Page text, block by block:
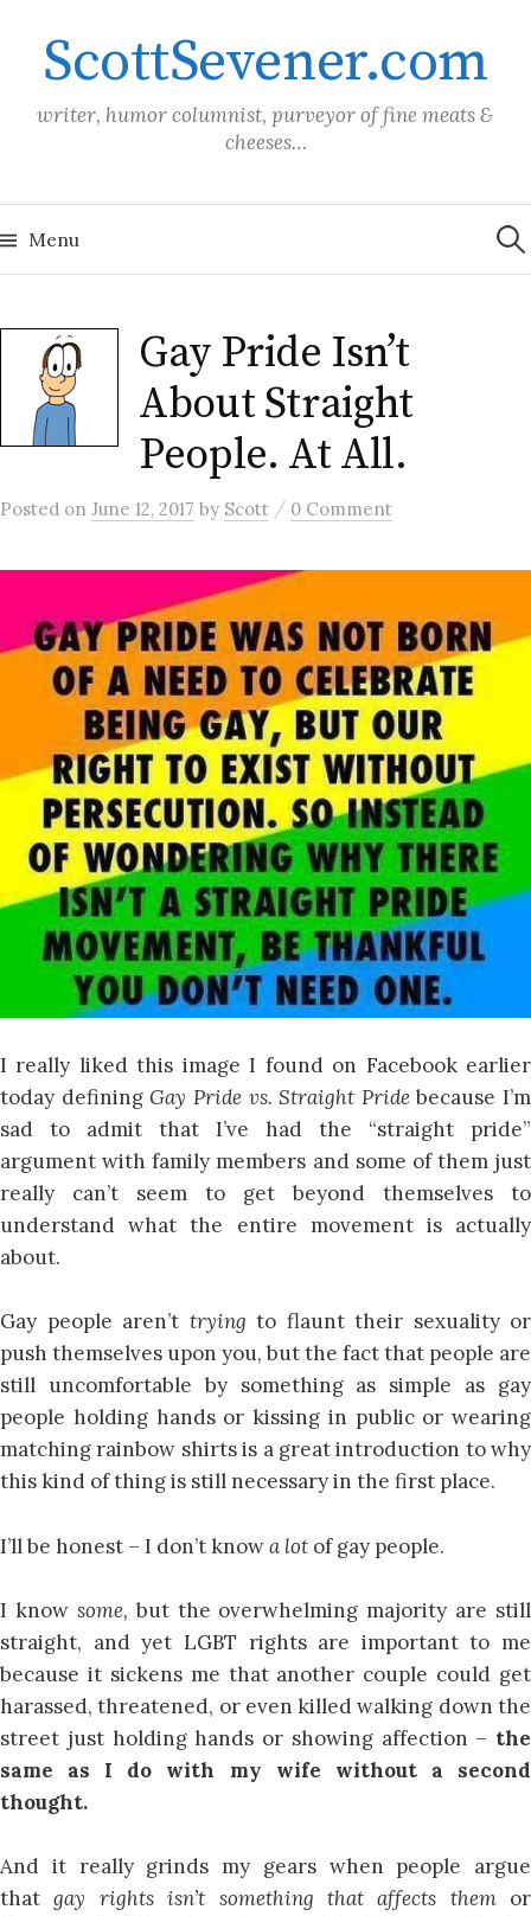
contentScottSevener.com
writer, humor columnist, purveyor of fine meats &
cheeses…
Menu for:
Gay Pride Isn’t
About Straight
People. At All.
Posted on June 12, 2017 by Scott / 0 Comment
I really liked this image I found on Facebook earlier
today definingGay Pride vs. Straight Pridebecause I’m
sad to admit that I’ve had the “straight pride”
argument with family members and some of them just
really can’t seem to get beyond themselves to
understand what the entire movement is actually
about.
Gay people aren’t trying to flaunt their sexuality or
push themselves upon you, but the fact that people are
still uncomfortable by something as simple as gay
people holding hands or kissing in public or wearing
matching rainbow shirts is a great introduction to why
this kind of thing is still necessary in the first place.
I’ll be honest – I don’t knowa lot of gay people.
I know some, but the overwhelming majority are still
straight, and yet LGBT rights are important to me
because it sickens me that another couple could get
harassed, threatened, or even killed walking down the
street just holding hands or showing affection – the
same as I do with my wife without a second
thought.
And it really grinds my gears when people argue
thatgay rights isn’t something that affects them or